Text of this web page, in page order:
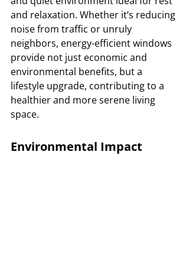
and relaxation. Whether it’s reducing
noise from traffic or unruly
neighbors, energy-efficient windows
provide not just economic and
environmental benefits, but a
lifestyle upgrade, contributing to a
healthier and more serene living
space.
Environmental Impact